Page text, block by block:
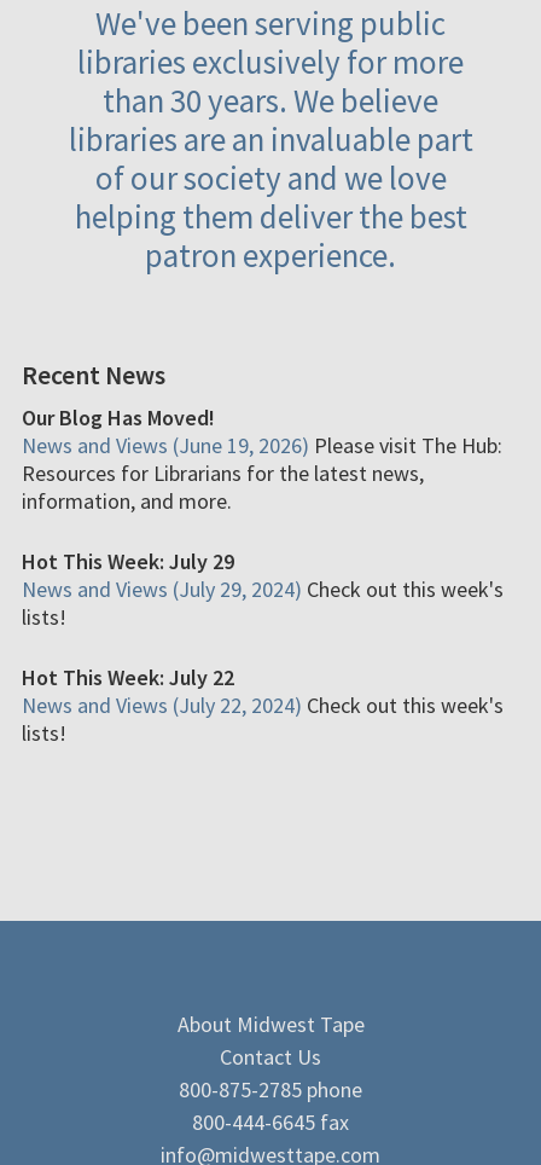
We've been serving public
libraries exclusively for more
than 30 years. We believe
libraries are an invaluable part
of our society and we love
helping them deliver the best
patron experience.
Recent News
Our Blog Has Moved!
News and Views (June 19, 2026) Please visit The Hub:
Resources for Librarians for the latest news,
information, and more.
Hot This Week: July 29
News and Views (July 29, 2024) Check out this week's
lists!
Hot This Week: July 22
News and Views (July 22, 2024) Check out this week's
lists!
About Midwest Tape
Contact Us
800-875-2785 phone
800-444-6645 fax
info@midwesttape.com